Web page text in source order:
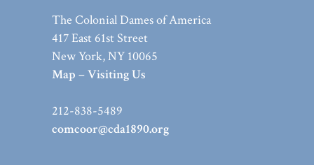
The Colonial Dames of America
417 East 61st Street
New York, NY 10065
Map – Visiting Us
212-838-5489
comcoor@cda1890.org